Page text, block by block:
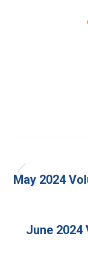
May 2024
June 2024